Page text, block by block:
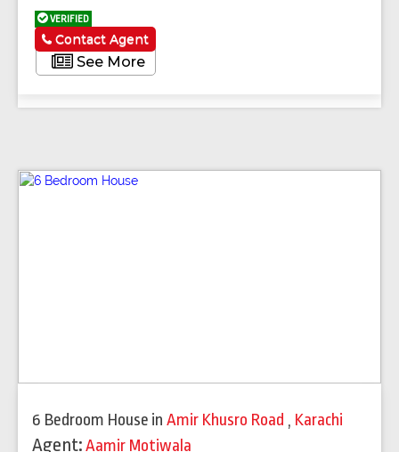
VERIFIED
See More
Contact Agent
6 Bedroom House in Amir Khusro Road , Karachi
Agent:Aamir Motiwala